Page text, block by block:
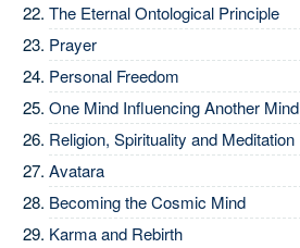
The Eternal Ontological Principle
Prayer
Personal Freedom
One Mind Influencing Another Mind
Religion, Spirituality and Meditation
Avatara
Becoming the Cosmic Mind
Karma and Rebirth